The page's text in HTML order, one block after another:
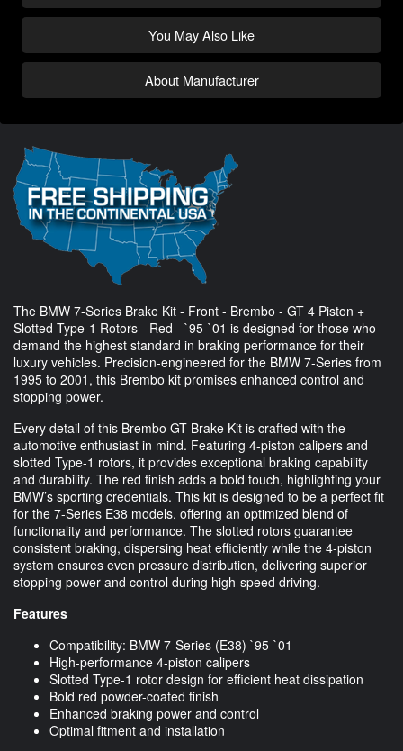
You May Also Like
About Manufacturer
The BMW 7-Series Brake Kit - Front - Brembo - GT 4 Piston +
Slotted Type-1 Rotors - Red - `95-`01 is designed for those who
demand the highest standard in braking performance for their
luxury vehicles. Precision-engineered for the BMW 7-Series from
1995 to 2001, this Brembo kit promises enhanced control and
stopping power.
Every detail of this Brembo GT Brake Kit is crafted with the
automotive enthusiast in mind. Featuring 4-piston calipers and
slotted Type-1 rotors, it provides exceptional braking capability
and durability. The red finish adds a bold touch, highlighting your
BMW’s sporting credentials. This kit is designed to be a perfect fit
for the 7-Series E38 models, offering an optimized blend of
functionality and performance. The slotted rotors guarantee
consistent braking, dispersing heat efficiently while the 4-piston
system ensures even pressure distribution, delivering superior
stopping power and control during high-speed driving.
Features
Compatibility: BMW 7-Series (E38) `95-`01
High-performance 4-piston calipers
Slotted Type-1 rotor design for efficient heat dissipation
Bold red powder-coated finish
Enhanced braking power and control
Optimal fitment and installation